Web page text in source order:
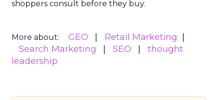
shoppers consult before they buy.
More about: GEO
Retail Marketing
Search Marketing
SEO
thought
leadership